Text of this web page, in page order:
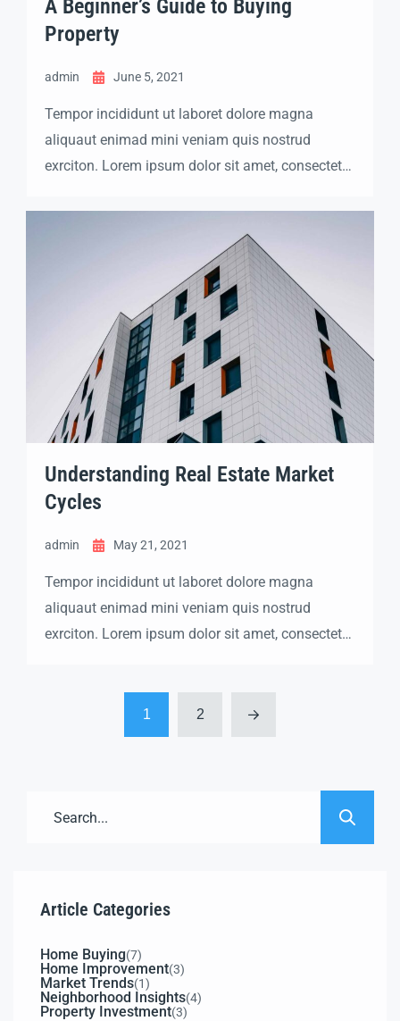
A Beginner’s Guide to Buying
Property
admin June 5, 2021
Tempor incididunt ut laboret dolore magna
aliquaut enimad mini veniam quis nostrud
exrciton. Lorem ipsum dolor sit amet, consectetur
Understanding Real Estate Market
Cycles
admin May 21, 2021
Tempor incididunt ut laboret dolore magna
aliquaut enimad mini veniam quis nostrud
exrciton. Lorem ipsum dolor sit amet, consectetur
1 2
Article Categories
Home Buying(7)
Home Improvement(3)
Market Trends(1)
Neighborhood Insights(4)
Property Investment(3)